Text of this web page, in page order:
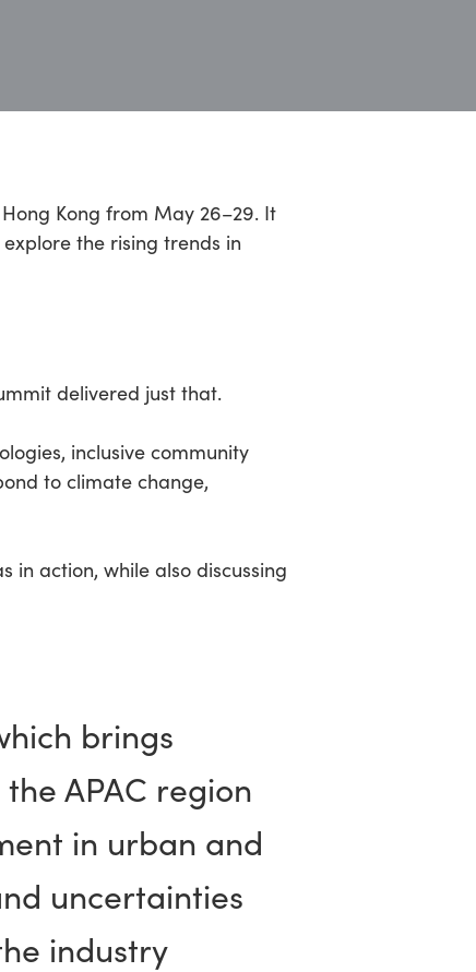
Kong from May 26–29. It
the rising trends in
delivered just that.
inclusive community
to climate change,
in action, while also discussing
brings
APAC region
in urban and
uncertainties
industry